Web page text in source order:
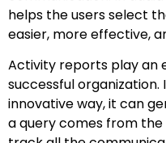
helps the users select
easier, more effective,
Activity reports play an
successful organization.
innovative way, it can
a query comes from the